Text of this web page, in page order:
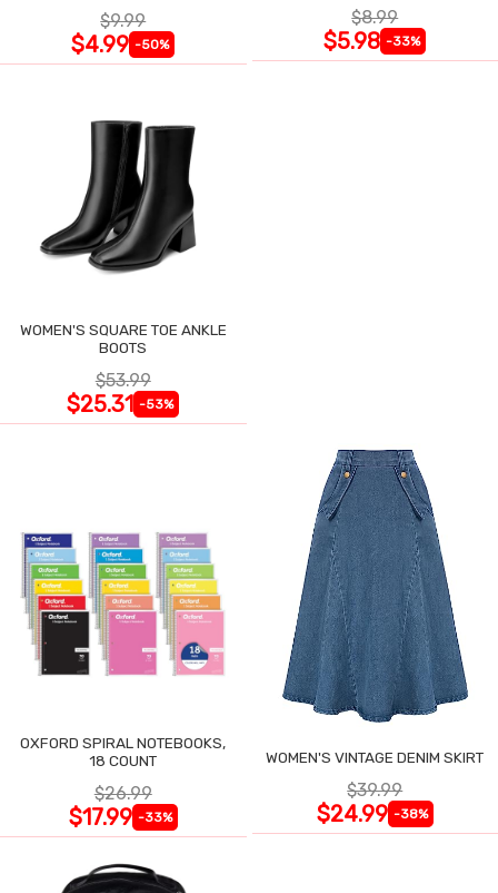
$9.99
$4.99 -50%
$8.99
$5.98 -33%
WOMEN'S SQUARE TOE ANKLE
BOOTS
$53.99
$25.31 -53%
OXFORD SPIRAL NOTEBOOKS,
18 COUNT
$26.99
$17.99 -33%
WOMEN'S VINTAGE DENIM SKIRT
$39.99
$24.99 -38%